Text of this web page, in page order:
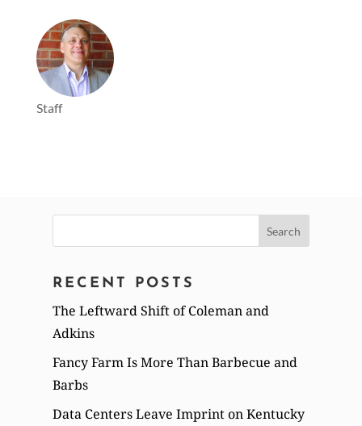
Staff
for:
RECENT POSTS
The Leftward Shift of Coleman and
Adkins
Fancy Farm Is More Than Barbecue and
Barbs
Data Centers Leave Imprint on Kentucky